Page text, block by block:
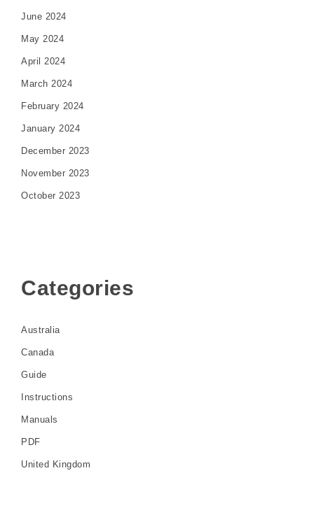
June 2024
May 2024
April 2024
March 2024
February 2024
January 2024
December 2023
November 2023
October 2023
Categories
Australia
Canada
Guide
Instructions
Manuals
PDF
United Kingdom